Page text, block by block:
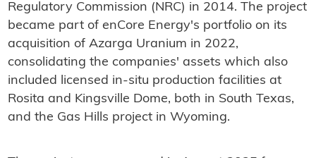
Regulatory Commission (NRC) in 2014. The project
became part of enCore Energy's portfolio on its
acquisition of Azarga Uranium in 2022,
consolidating the companies' assets which also
included licensed in-situ production facilities at
Rosita and Kingsville Dome, both in South Texas,
and the Gas Hills project in Wyoming.